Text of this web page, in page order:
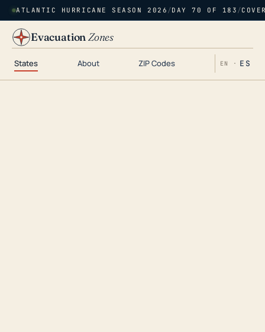
ATLANTIC HURRICANE SEASON 2026 /DAY 70 OF 183 /
EvacuationZones
States About ZIP Codes EN · ES